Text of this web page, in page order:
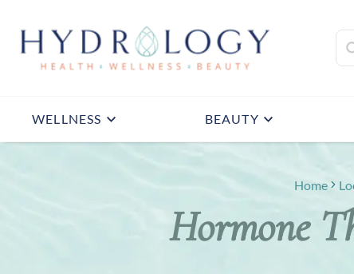
WELLNESS BEAUTY
Home
Hormone